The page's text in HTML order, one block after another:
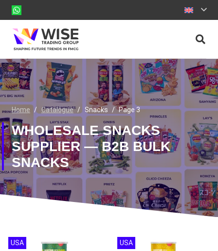
Home / Catalogue / Snacks / Page 3
WHOLESALE SNACKS
SUPPLIER — B2B BULK
SNACKS
USA USA